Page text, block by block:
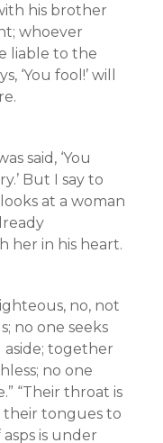
his brother
whoever
liable to the
‘You fool!’ will
said, ‘You
But I say to
at a woman
her in his heart.
no, not
no one seeks
together
no one
“Their throat is
their tongues to
asps is under